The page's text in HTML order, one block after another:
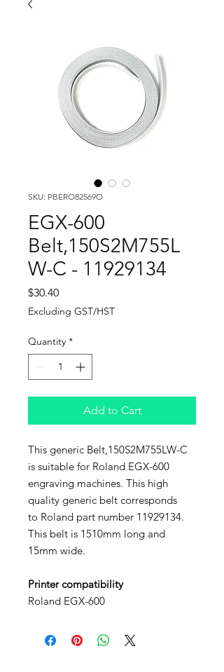
SKU: PBERO82569O
EGX-600
Belt,150S2M755L
W-C - 11929134
$30.40Price
Excluding GST/HST
Quantity *
Add to Cart
This generic Belt,150S2M755LW-C
is suitable for Roland EGX-600
engraving machines. This high
quality generic belt corresponds
to Roland part number 11929134.
This belt is 1510mm long and
15mm wide.
Printer compatibility
Roland EGX-600